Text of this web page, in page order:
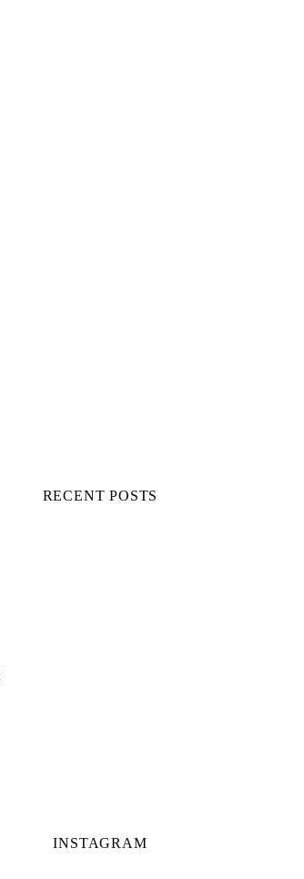
RECENT POSTS
INSTAGRAM